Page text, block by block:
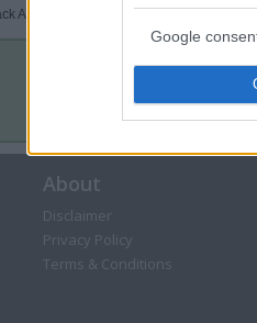
Google
Amount Per Order.
About
Disclaimer
Privacy Policy
Terms & Conditions